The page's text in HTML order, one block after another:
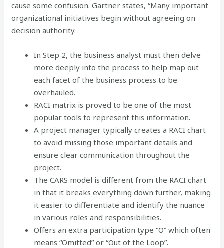
cause some confusion. Gartner states, “Many important
organizational initiatives begin without agreeing on
decision authority.
In Step 2, the business analyst must then delve
more deeply into the process to help map out
each facet of the business process to be
overhauled.
RACI matrix is proved to be one of the most
popular tools to represent this information.
A project manager typically creates a RACI chart
to avoid missing those important details and
ensure clear communication throughout the
project.
The CARS model is different from the RACI chart
in that it breaks everything down further, making
it easier to differentiate and identify the nuance
in various roles and responsibilities.
Offers an extra participation type “O” which often
means “Omitted” or “Out of the Loop”.